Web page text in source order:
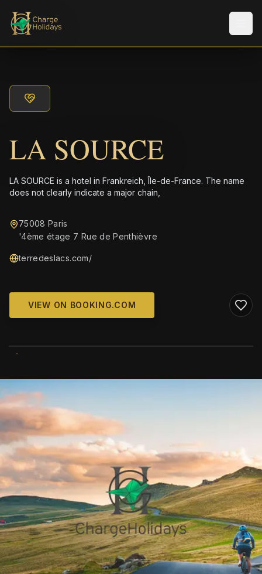
LA SOURCE
LA SOURCE is a hotel in Frankreich, Île-de-France. The name
does not clearly indicate a major chain,
75008 Paris
'4ème étage 7 Rue de Penthièvre
terredeslacs.com/
VIEW ON BOOKING.COM